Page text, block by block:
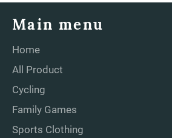
Main menu
Home
All Product
Cycling
Family Games
Sports Clothing